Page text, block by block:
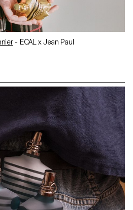
- ECAL x Jean Paul